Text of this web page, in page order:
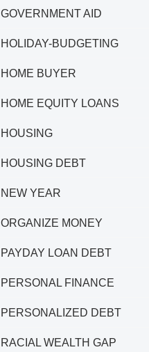
GOVERNMENT AID
HOLIDAY-BUDGETING
HOME BUYER
HOME EQUITY LOANS
HOUSING
HOUSING DEBT
NEW YEAR
ORGANIZE MONEY
PAYDAY LOAN DEBT
PERSONAL FINANCE
PERSONALIZED DEBT
RACIAL WEALTH GAP